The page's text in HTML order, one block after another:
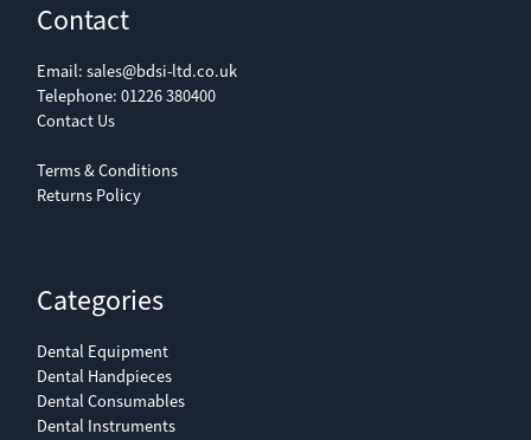
Contact
Email: sales@bdsi-ltd.co.uk
Telephone: 01226 380400
Contact Us
Terms & Conditions
Returns Policy
Categories
Dental Equipment
Dental Handpieces
Dental Consumables
Dental Instruments